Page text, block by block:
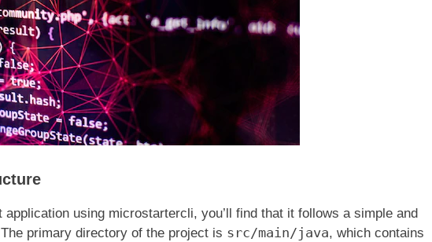
application using microstartercli, you’ll find that it follows a simple and
primary directory of the project is src/main/java, which contains